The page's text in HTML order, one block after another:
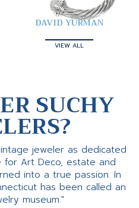
DAVID YURMAN
VIEW ALL
SUCHY
jeweler as dedicated
for Art Deco, estate and
into a true passion. In
has been called an
museum."